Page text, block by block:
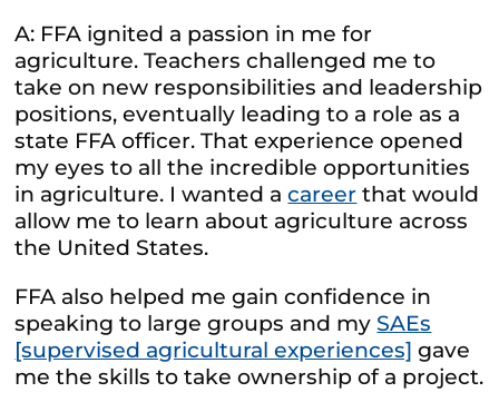
A: FFA ignited a passion in me for
agriculture. Teachers challenged me to
take on new responsibilities and leadership
positions, eventually leading to a role as a
state FFA officer. That experience opened
my eyes to all the incredible opportunities
in agriculture. I wanted acareer that would
allow me to learn about agriculture across
the United States.
FFA also helped me gain confidence in
speaking to large groups and my SAEs
[supervised agricultural experiences] gave
me the skills to take ownership of a project.